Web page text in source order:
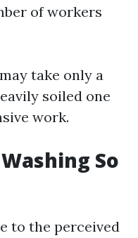
of workers
take only a
soiled one
work.
So
to the perceived